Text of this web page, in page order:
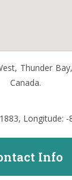
Thunder
Canada.
Longitude: -
Info